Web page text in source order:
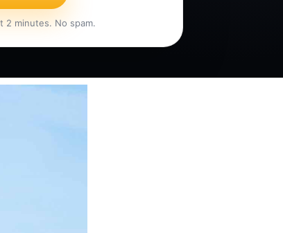
2 minutes. No spam.